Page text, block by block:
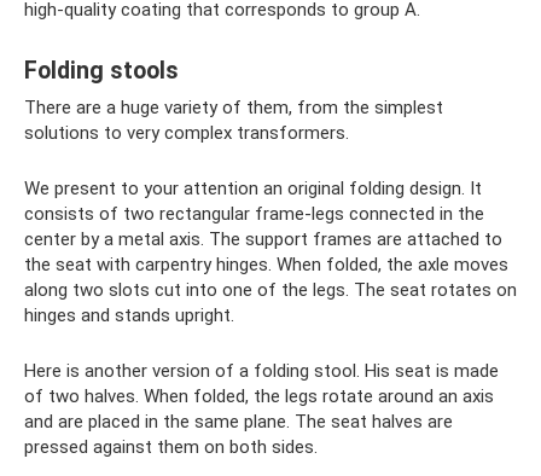
high-quality coating that corresponds to group A.
Folding stools
There are a huge variety of them, from the simplest
solutions to very complex transformers.
We present to your attention an original folding design. It
consists of two rectangular frame-legs connected in the
center by a metal axis. The support frames are attached to
the seat with carpentry hinges. When folded, the axle moves
along two slots cut into one of the legs. The seat rotates on
hinges and stands upright.
Here is another version of a folding stool. His seat is made
of two halves. When folded, the legs rotate around an axis
and are placed in the same plane. The seat halves are
pressed against them on both sides.